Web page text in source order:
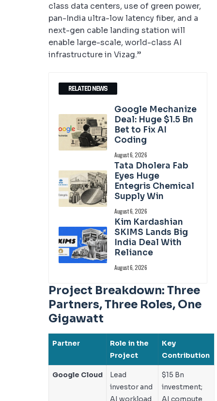
class data centers, use of green power,
pan-India ultra-low latency fiber, and a
next-gen cable landing station will
enable large-scale, world-class AI
infrastructure in Vizag.”
RELATED NEWS
Google Mechanize
Deal: Huge $1.5 Bn
Bet to Fix AI
Coding
August 6, 2026
Tata Dholera Fab
Eyes Huge
Entegris Chemical
Supply Win
August 6, 2026
Kim Kardashian
SKIMS Lands Big
India Deal With
Reliance
August 6, 2026
Project Breakdown: Three
Partners, Three Roles, One
Gigawatt
Partner
Role in the
Project
Key
Contribution
Google Cloud
Lead
investor and
AI workload
$15 Bn
investment;
AI compute